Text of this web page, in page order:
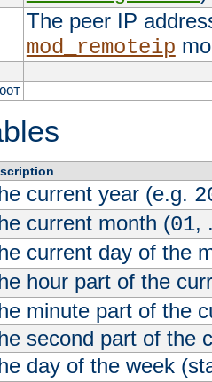
The peer IP
mod_remoteip
current year (e.g.
current month (01,
current day of the
hour part of the
minute part of the
second part of the
day of the week